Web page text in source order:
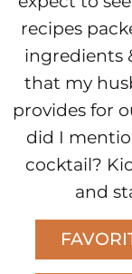
recipes
ingredients
that my
provides for
did I
cocktail?
and